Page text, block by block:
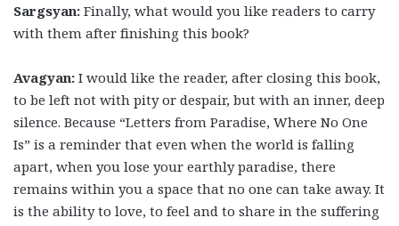
Sargsyan: Finally, what would you like readers to carry
with them after finishing this book?
Avagyan: I would like the reader, after closing this book,
to be left not with pity or despair, but with an inner, deep
silence. Because “Letters from Paradise, Where No One
Is” is a reminder that even when the world is falling
apart, when you lose your earthly paradise, there
remains within you a space that no one can take away. It
is the ability to love, to feel and to share in the suffering